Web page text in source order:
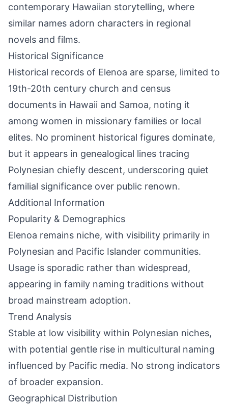
contemporary Hawaiian storytelling, where
similar names adorn characters in regional
novels and films.
Historical Significance
Historical records of Elenoa are sparse, limited to
19th-20th century church and census
documents in Hawaii and Samoa, noting it
among women in missionary families or local
elites. No prominent historical figures dominate,
but it appears in genealogical lines tracing
Polynesian chiefly descent, underscoring quiet
familial significance over public renown.
Additional Information
Popularity & Demographics
Elenoa remains niche, with visibility primarily in
Polynesian and Pacific Islander communities.
Usage is sporadic rather than widespread,
appearing in family naming traditions without
broad mainstream adoption.
Trend Analysis
Stable at low visibility within Polynesian niches,
with potential gentle rise in multicultural naming
influenced by Pacific media. No strong indicators
of broader expansion.
Geographical Distribution